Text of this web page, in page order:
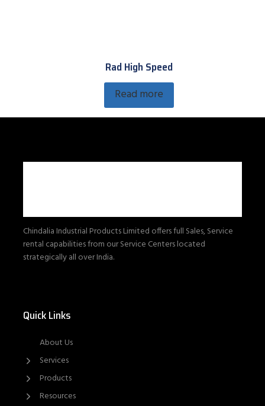
Rad High Speed
Read more
Chindalia Industrial Products Limited offers full Sales, Service
rental capabilities from our Service Centers located
strategically all over India.
Quick Links
About Us
Services
Products
Resources